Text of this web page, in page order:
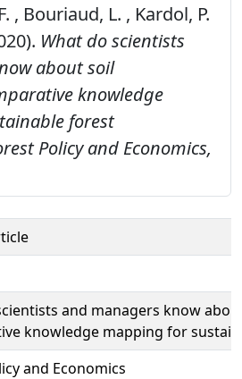
, Bouriaud, L. , Kardol, P.
What do scientists
about soil
knowledge
forest
Policy and Economics,
and managers know
knowledge mapping for
and Economics